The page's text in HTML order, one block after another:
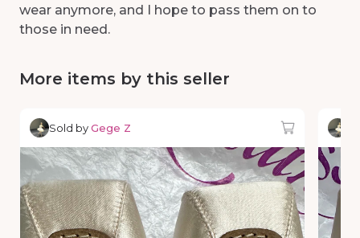
wear anymore, and I hope to pass them on to
those in need.
More items by this seller
Sold byGege Z